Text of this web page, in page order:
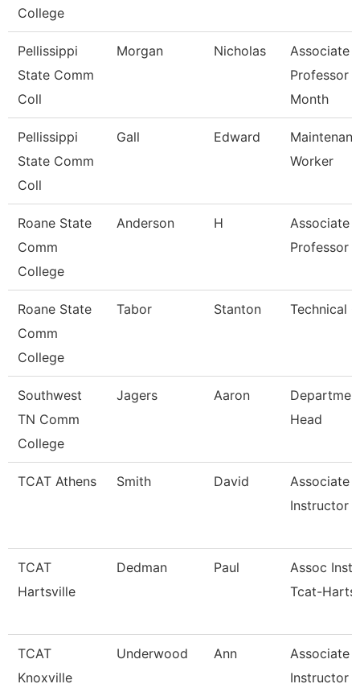
College
Pellissippi
State Comm
Coll
Morgan Nicholas
Associate
Professor 9
Month
Pellissippi
State Comm
Coll
Gall Edward
Worker
Roane State
Comm
College
Anderson H
Associate
Professor
Roane State
Comm
College
Tabor Stanton Technical
Southwest
TN Comm
College
Jagers Aaron
Head
TCAT Athens Smith David
Associate
Instructor
TCAT
Hartsville
Dedman Paul
Assoc Instr
Tcat-
TCAT
Knoxville
Underwood Ann
Associate
Instructor